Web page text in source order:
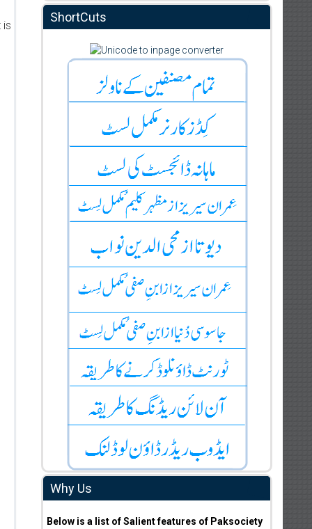
is
ShortCuts
Why Us
Below is a list of Salient features of Paksociety